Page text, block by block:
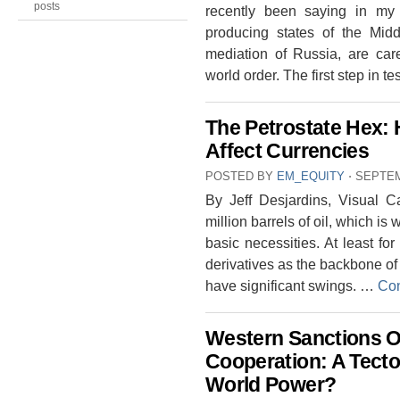
posts
recently been saying in
producing states of the
mediation of Russia, are
world order. The first step in
The Petrostate Hex:
Affect Currencies
POSTED BY EM_EQUITY ⋅
By Jeff Desjardins, Visual
million barrels of oil, which is
basic necessities. At least
derivatives as the backbone
have significant swings. …
Western Sanctions
Cooperation: A
World Power?